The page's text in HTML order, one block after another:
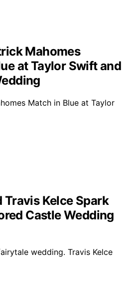
Mahomes
at Taylor Swift and
Match in Blue at Taylor
Kelce Spark
Castle Wedding
wedding. Travis Kelce